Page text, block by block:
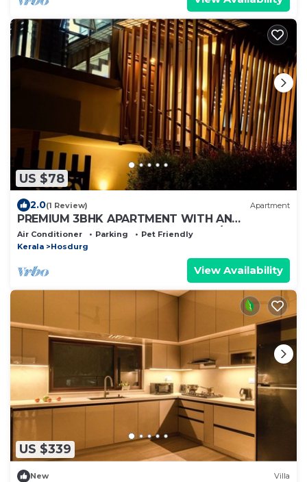
US $78
2.0(1 Review) Apartment
PREMIUM 3BHK APARTMENT WITH AN
ENTERTAINMENT TV ROOM WITH A/C
Air Conditioner Parking
Pet Friendly
Kerala
Hosdurg
View Availability
US $339
New Villa